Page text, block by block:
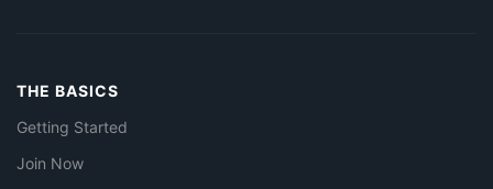
THE BASICS
Getting Started
Join Now